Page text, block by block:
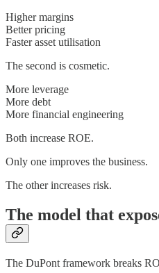
Higher margins
Better pricing
Faster asset utilisation
The second is cosmetic.
More leverage
More debt
More financial engineering
Both increase ROE.
Only one improves the business.
The other increases risk.
The model that
The DuPont framework breaks